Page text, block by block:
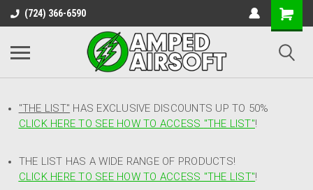
(724) 366-6590
"THE LIST" HAS EXCLUSIVE DISCOUNTS UP TO 50%
CLICK HERE TO SEE HOW TO ACCESS "THE LIST"!
THE LIST HAS A WIDE RANGE OF PRODUCTS!
CLICK HERE TO SEE HOW TO ACCESS "THE LIST"!